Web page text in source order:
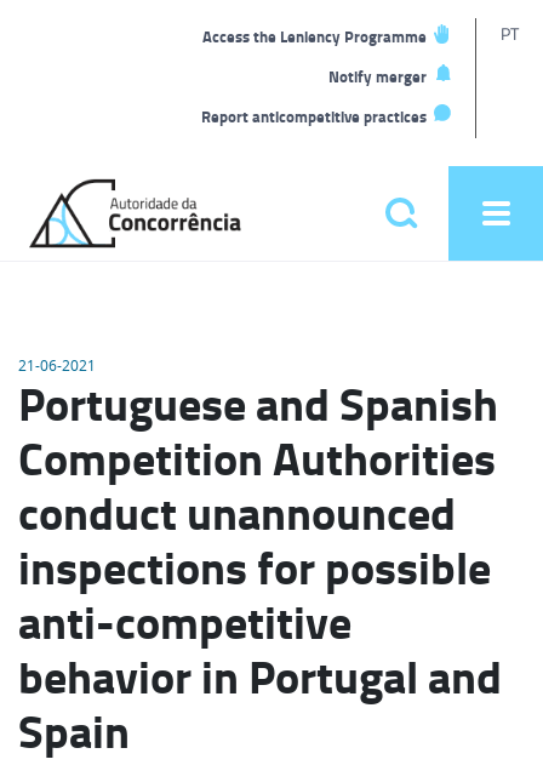
Access the Leniency Programme
Notify merger
Report anticompetitive practices
PT
home
Pesquisar
21-06-2021
Portuguese and Spanish
Competition Authorities
conduct unannounced
inspections for possible
anti-competitive
behavior in Portugal and
Spain